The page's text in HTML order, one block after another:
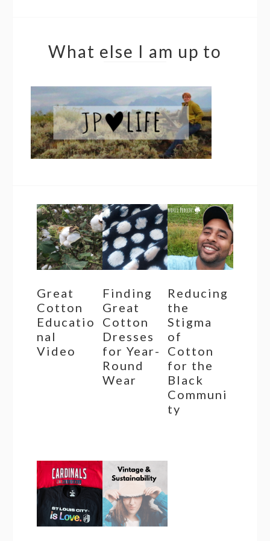
What else I am up to
Great
Cotton
Educatio
nal
Video
Finding
Great
Cotton
Dresses
for Year-
Round
Wear
Reducing
the
Stigma
of
Cotton
for the
Black
Communi
ty